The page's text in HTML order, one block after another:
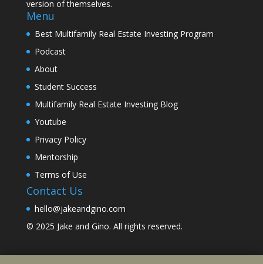
version of themselves.
Menu
Best Multifamily Real Estate Investing Program
Podcast
About
Student Success
Multifamily Real Estate Investing Blog
Youtube
Privacy Policy
Mentorship
Terms of Use
Contact Us
hello@jakeandgino.com
© 2025 Jake and Gino. All rights reserved.